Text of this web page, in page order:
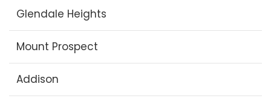
Glendale Heights
Mount Prospect
Addison